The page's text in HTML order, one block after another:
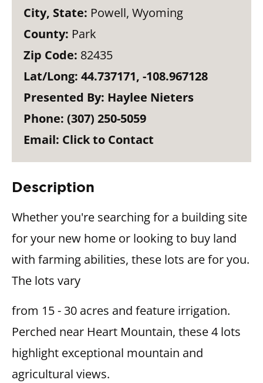
City, State: Powell, Wyoming
County: Park
Zip Code: 82435
Lat/Long: 44.737171, -108.967128
Presented By: Haylee Nieters
Phone: (307) 250-5059
Email: Click to Contact
Description
Whether you're searching for a building site
for your new home or looking to buy land
with farming abilities, these lots are for you.
The lots vary
from 15 - 30 acres and feature irrigation.
Perched near Heart Mountain, these 4 lots
highlight exceptional mountain and
agricultural views.